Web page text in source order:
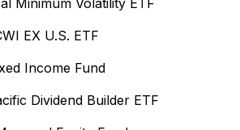
EX U.S. ETF
Income Fund
Dividend Builder ETF